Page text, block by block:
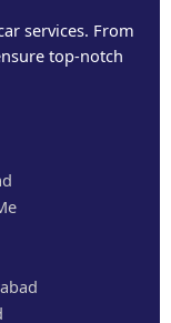
services. From
top-notch